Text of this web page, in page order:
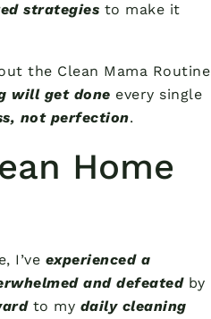
strategies to make it
the Clean Mama Routine
will get done every single
not perfection.
Home
I’ve experienced a
and defeatedby
to my daily cleaning